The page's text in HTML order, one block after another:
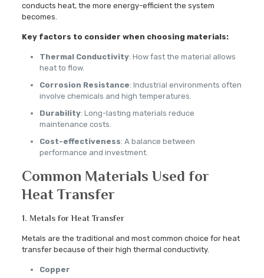
conducts heat, the more energy-efficient the system
becomes.
Key factors to consider when choosing materials:
Thermal Conductivity: How fast the material allows
heat to flow.
Corrosion Resistance: Industrial environments often
involve chemicals and high temperatures.
Durability: Long-lasting materials reduce
maintenance costs.
Cost-effectiveness: A balance between
performance and investment.
Common Materials Used for
Heat Transfer
1. Metals for Heat Transfer
Metals are the traditional and most common choice for heat
transfer because of their high thermal conductivity.
Copper